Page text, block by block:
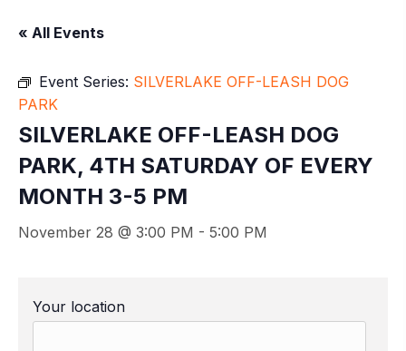
« All Events
Event Series: SILVERLAKE OFF-LEASH DOG
PARK
SILVERLAKE OFF-LEASH DOG
PARK, 4TH SATURDAY OF EVERY
MONTH 3-5 PM
November 28 @ 3:00 PM - 5:00 PM
Your location